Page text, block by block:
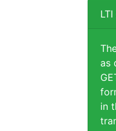
as
in